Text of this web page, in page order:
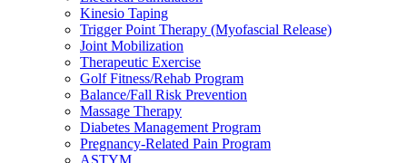
Kinesio Taping
Trigger Point Therapy (Myofascial Release)
Joint Mobilization
Therapeutic Exercise
Golf Fitness/Rehab Program
Balance/Fall Risk Prevention
Massage Therapy
Diabetes Management Program
Pregnancy-Related Pain Program
ASTYM